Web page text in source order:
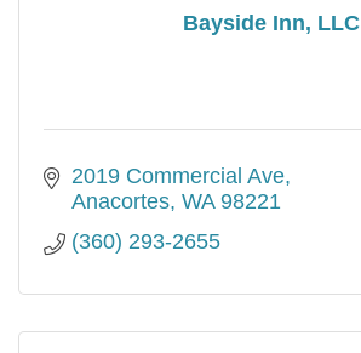
Bayside Inn, LLC
2019 Commercial Ave
Anacortes WA 98221
(360) 293-2655